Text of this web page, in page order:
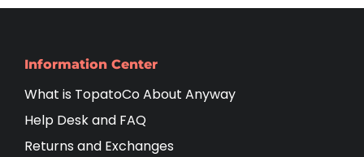
Information Center
What is TopatoCo About Anyway
Help Desk and FAQ
Returns and Exchanges